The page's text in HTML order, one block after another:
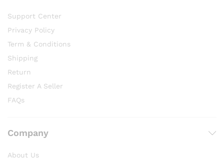
Support Center
Privacy Policy
Term & Conditions
Shipping
Return
Register A Seller
FAQs
Company
About Us